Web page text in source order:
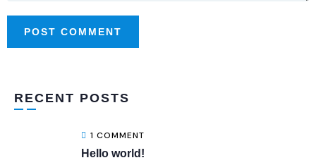
RECENT POSTS
1 COMMENT
Hello world!